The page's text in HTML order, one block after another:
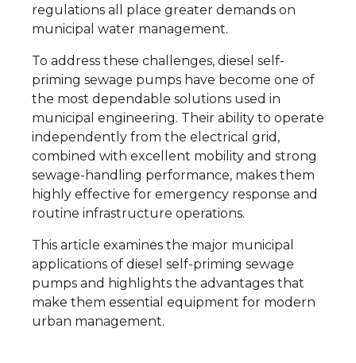
regulations all place greater demands on
municipal water management.
To address these challenges, diesel self-
priming sewage pumps have become one of
the most dependable solutions used in
municipal engineering. Their ability to operate
independently from the electrical grid,
combined with excellent mobility and strong
sewage-handling performance, makes them
highly effective for emergency response and
routine infrastructure operations.
This article examines the major municipal
applications of diesel self-priming sewage
pumps and highlights the advantages that
make them essential equipment for modern
urban management.